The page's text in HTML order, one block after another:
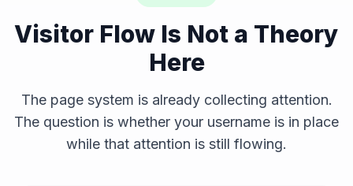
Visitor Flow Is Not a Theory
Here
The page system is already collecting attention.
The question is whether your username is in place
while that attention is still flowing.